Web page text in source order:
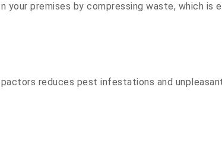
your premises by compressing waste, which
reduces pest infestations and